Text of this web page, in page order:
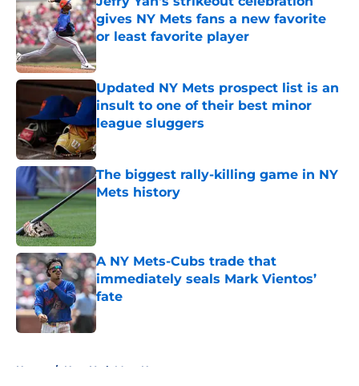
gives NY Mets fans a new favorite
or least favorite player
Published by on Invalid Date
Updated NY Mets prospect list is an
insult to one of their best minor
league sluggers
Published by on Invalid Date
The biggest rally-killing game in NY
Mets history
Published by on Invalid Date
A NY Mets-Cubs trade that
immediately seals Mark Vientos’
fate
Published by on Invalid Date
Home / New York Mets News